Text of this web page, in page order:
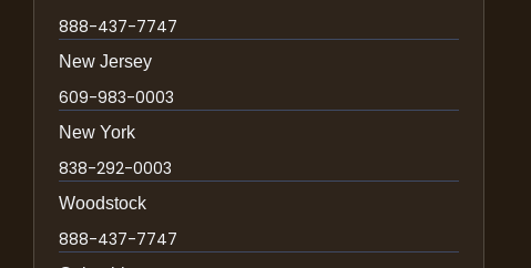
888-437-7747
New Jersey
609-983-0003
New York
838-292-0003
Woodstock
888-437-7747